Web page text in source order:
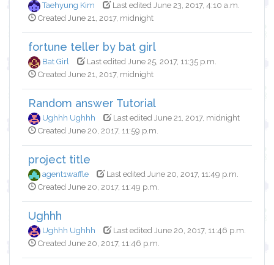
Taehyung Kim
Last edited June 23, 2017, 4:10 a.m.
Created June 21, 2017, midnight
fortune teller by bat girl
Bat Girl
Last edited June 25, 2017, 11:35 p.m.
Created June 21, 2017, midnight
Random answer Tutorial
Ughhh Ughhh
Last edited June 21, 2017, midnight
Created June 20, 2017, 11:59 p.m.
project title
agent1waffle
Last edited June 20, 2017, 11:49 p.m.
Created June 20, 2017, 11:49 p.m.
Ughhh
Ughhh Ughhh
Last edited June 20, 2017, 11:46 p.m.
Created June 20, 2017, 11:46 p.m.